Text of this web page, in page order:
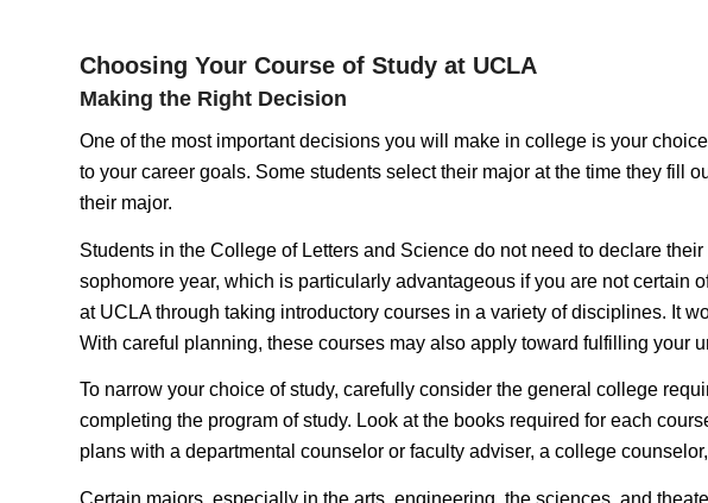
Choosing Your Course of Study at UCLA
Making the Right Decision
One of the most important decisions you will make in college is your
to your career goals. Some students select their major at the time they fill
their major.
Students in the College of Letters and Science do not need to declare
sophomore year, which is particularly advantageous if you are not certain
at UCLA through taking introductory courses in a variety of disciplines. It
With careful planning, these courses may also apply toward fulfilling your
To narrow your choice of study, carefully consider the general college
completing the program of study. Look at the books required for each
plans with a departmental counselor or faculty adviser, a college
Certain majors, especially in the arts, engineering, the sciences, and